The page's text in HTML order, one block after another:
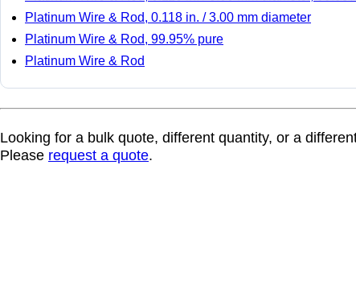
Platinum Wire & Rod, 0.118 in. / 3.00 mm diameter
Platinum Wire & Rod, 99.95% pure
Platinum Wire & Rod
Looking for a bulk quote, different quantity, or a
Please request a quote.